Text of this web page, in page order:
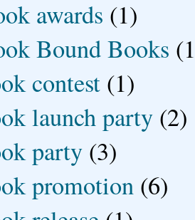
awards (1)
Bound Books
contest (1)
launch party (2)
party (3)
promotion (6)